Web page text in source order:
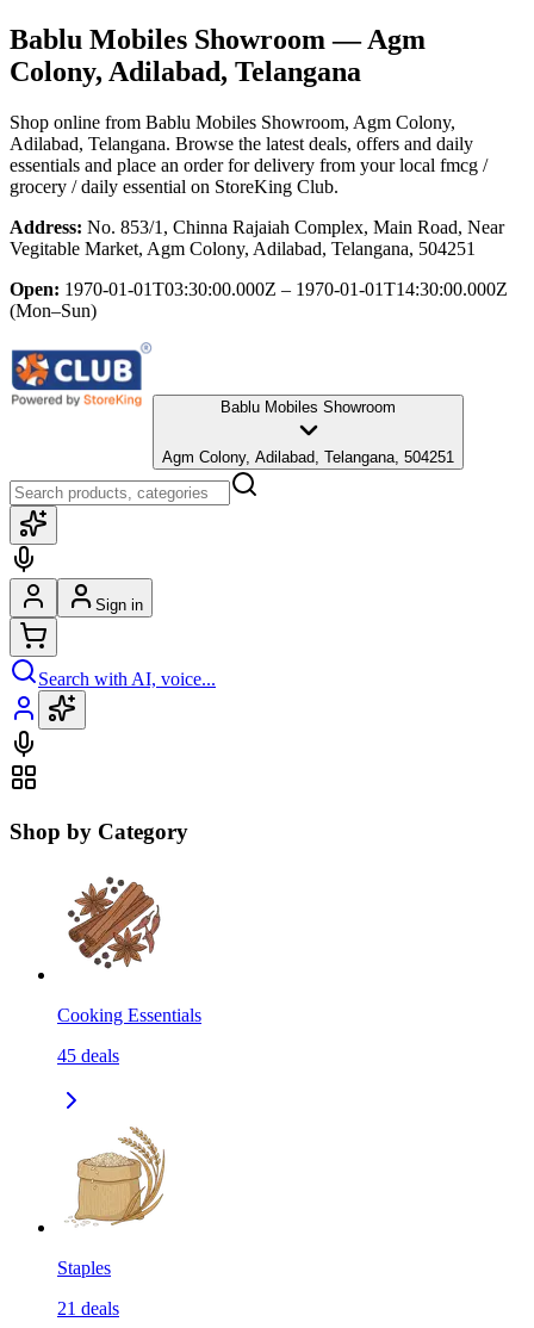
Bablu Mobiles Showroom — Agm
Colony, Adilabad, Telangana
Shop online from Bablu Mobiles Showroom, Agm Colony,
Adilabad, Telangana. Browse the latest deals, offers and daily
essentials and place an order for delivery from your local fmcg /
grocery / daily essential on StoreKing Club.
Address: No. 853/1, Chinna Rajaiah Complex, Main Road, Near
Vegitable Market, Agm Colony, Adilabad, Telangana, 504251
Open: 1970-01-01T03:30:00.000Z – 1970-01-01T14:30:00.000Z
(Mon–Sun)
Bablu Mobiles Showroom
Agm Colony, Adilabad, Telangana, 504251
Sign in
Search with AI, voice...
Shop by Category
Cooking Essentials
45 deals
Staples
21 deals